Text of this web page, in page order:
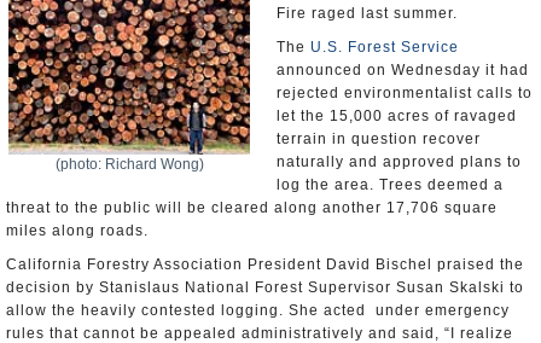
(photo: Richard Wong)
Fire raged last summer.
The U.S. Forest Service
announced on Wednesday it had
rejected environmentalist calls to
let the 15,000 acres of ravaged
terrain in question recover
naturally and approved plans to
log the area. Trees deemed a
threat to the public will be cleared along another 17,706 square
miles along roads.
California Forestry Association President David Bischel praised the
decision by Stanislaus National Forest Supervisor Susan Skalski to
allow the heavily contested logging. She acted under emergency
rules that cannot be appealed administratively and said, “I realize